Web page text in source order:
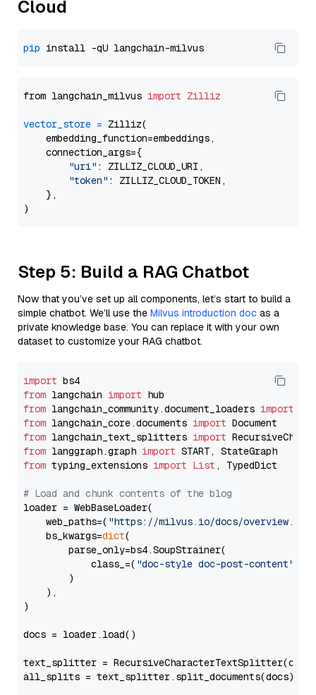
Cloud
pip
from langchain_milvus import Zilliz
vector_store = Zilliz(
    embedding_function=embeddings,
    connection_args={
"uri" : ZILLIZ_CLOUD_URI,
"token" : ZILLIZ_CLOUD_TOKEN,
    },
Step 5: Build a RAG Chatbot
Now that you’ve set up all components, let’s start to build a
simple chatbot. We’ll use the Milvus introduction doc as a
private knowledge base. You can replace it with your own
dataset to customize your RAG chatbot.
import
from langchain import
from langchain_community.document_loaders import
from langchain_core.documents import
from langchain_text_splitters import
from langgraph.graph import
from typing_extensions import List , TypedDict
# Load and chunk contents of the blog
loader = WebBaseLoader(
    web_paths=(
"https://milvus.io/docs/overview.md"
    bs_kwargs=
dict(
        parse_only=bs4.SoupStrainer(
            class_=(
"doc-style doc-post-content"
        )
    ),
)
docs = loader.load()
text_splitter =
all_splits = text_splitter.split_documents(docs)